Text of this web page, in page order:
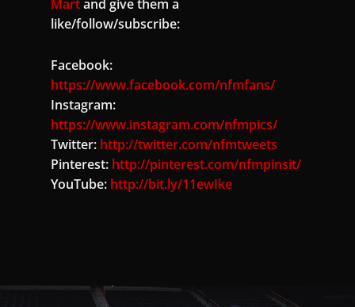
Martand give them a
like/follow/subscribe:
Facebook:
https://www.facebook.com/nfmfans/
Instagram:
https://www.instagram.com/nfmpics/
Twitter: http://twitter.com/nfmtweets
Pinterest: http://pinterest.com/nfmpinsit/
YouTube: http://bit.ly/11ewIke